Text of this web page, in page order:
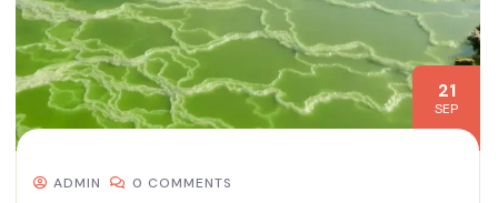
21
SEP
ADMIN 0 COMMENTS